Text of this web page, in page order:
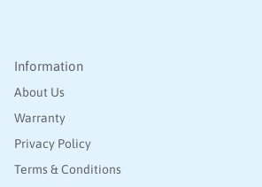
Information
About Us
Warranty
Privacy Policy
Terms & Conditions